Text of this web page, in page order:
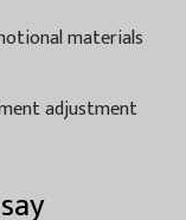
materials
adjustment